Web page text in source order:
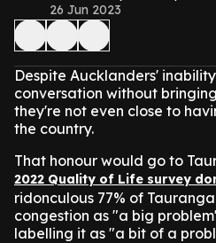
26 Jun 2023
Despite Aucklanders'
conversation without
they're not even close to
the country.
That honour would go to
2022 Quality of Life survey
ridonculous 77% of
congestion as "a big
labelling it as "a bit of a